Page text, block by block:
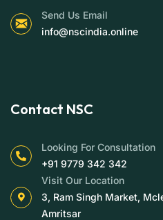
Send Us Email
info@nscindia.online
Contact NSC
Looking For Consultation
+91 9779 342 342
Visit Our Location
3, Ram Singh Market,
Amritsar